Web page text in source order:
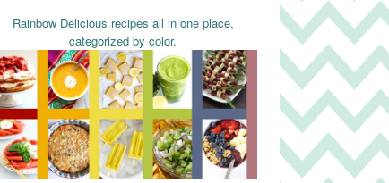
Rainbow Delicious recipes all in one place,
categorized by color.